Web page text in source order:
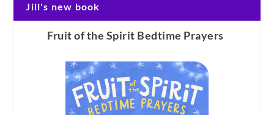
Jill's new book
Fruit of the Spirit Bedtime Prayers